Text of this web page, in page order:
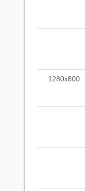
1280x800